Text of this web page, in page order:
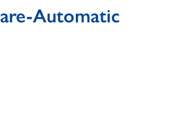
Automatic